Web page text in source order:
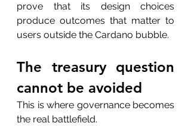
prove that its design choices
produce outcomes that matter to
users outside the Cardano bubble.
The treasury question
cannot be avoided
This is where governance becomes
the real battlefield.